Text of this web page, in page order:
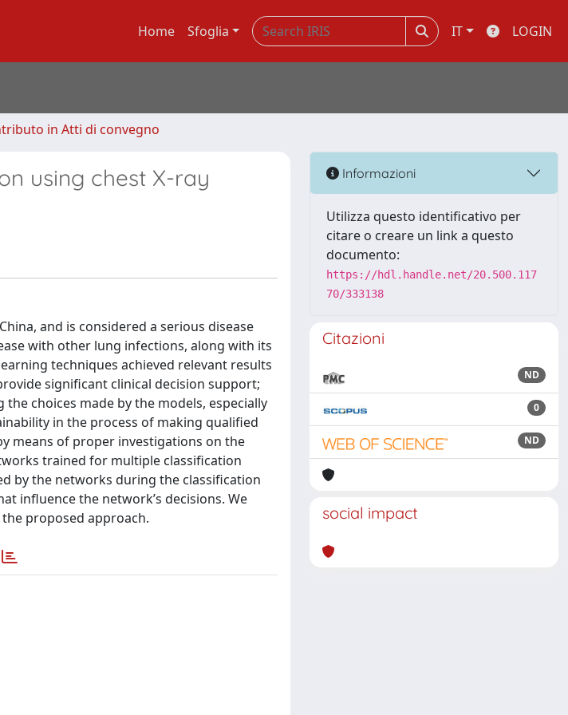
Home Sfoglia IT LOGIN
in Atti di convegno
using chest X-ray
and is considered a serious disease
with other lung infections, along with its
techniques achieved relevant results
significant clinical decision support;
choices made by the models, especially
in the process of making qualified
means of proper investigations on the
trained for multiple classification
by the networks during the classification
influence the network’s decisions. We
proposed approach.
Informazioni
Utilizza questo identificativo per
citare o creare un link a questo
documento:
https://hdl.handle.net/20.500.117
70/333138
Citazioni
ND
0
ND
social impact